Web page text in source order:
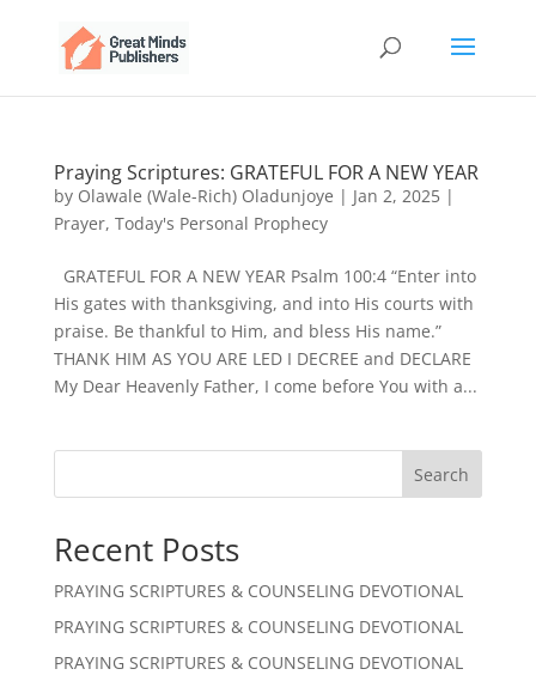
Praying Scriptures: GRATEFUL FOR A NEW YEAR
by Olawale (Wale-Rich) Oladunjoye | Jan 2, 2025|
Prayer, Today's Personal Prophecy
GRATEFUL FOR A NEW YEAR Psalm 100:4 “Enter into
His gates with thanksgiving, and into His courts with
praise. Be thankful to Him, and bless His name.”
THANK HIM AS YOU ARE LED I DECREE and DECLARE
My Dear Heavenly Father, I come before You with a...
Search
Recent Posts
PRAYING SCRIPTURES & COUNSELING DEVOTIONAL
PRAYING SCRIPTURES & COUNSELING DEVOTIONAL
PRAYING SCRIPTURES & COUNSELING DEVOTIONAL